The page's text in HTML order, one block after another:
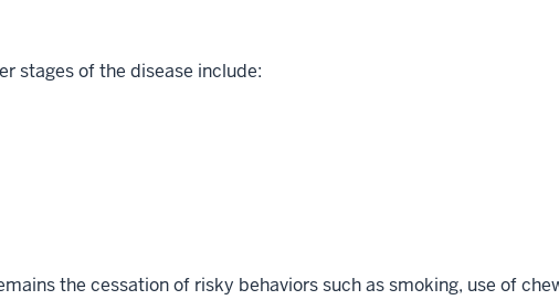
stages of the disease include:
the cessation of risky behaviors such as smoking, use of